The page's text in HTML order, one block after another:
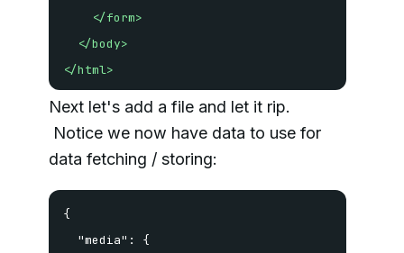
</form>
</body>
</html>
Next let's add a file and let it rip.
Notice we now have data to use for
data fetching / storing:
{
  "media": {